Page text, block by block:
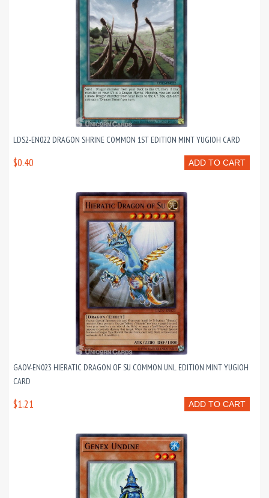
LDS2-EN022 DRAGON SHRINE COMMON 1ST EDITION MINT YUGIOH CARD
ADD TO CART
$0.40
GAOV-EN023 HIERATIC DRAGON OF SU COMMON UNL EDITION MINT YUGIOH
CARD
ADD TO CART
$1.21